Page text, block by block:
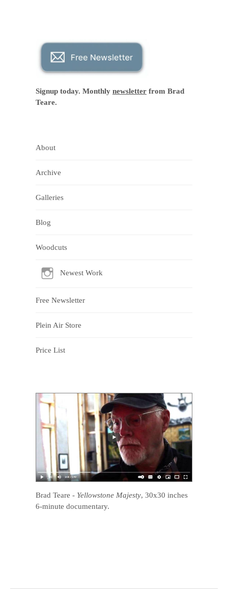
Signup today. Monthly newsletter from Brad
Teare.
About
Archive
Galleries
Blog
Woodcuts
Newest Work
Free Newsletter
Plein Air Store
Price List
Brad Teare - Yellowstone Majesty, 30x30 inches
6-minute documentary.